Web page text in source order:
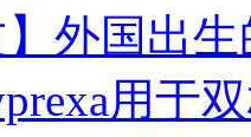
】外国出
用于